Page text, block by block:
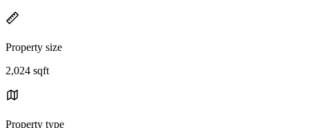
Property size
2,024 sqft
Property type